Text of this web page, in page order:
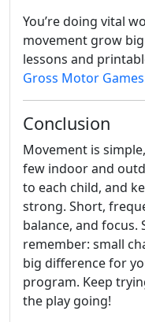
You’re doing vital
movement grow
lessons and
Gross Motor Games
Conclusion
Movement is
few indoor and
to each child, and
strong. Short,
balance, and focus.
remember: small
big difference for
program. Keep
the play going!